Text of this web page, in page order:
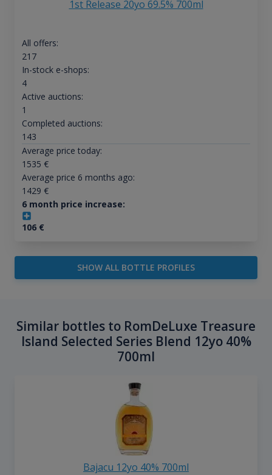
1st Release 20yo 69.5% 700ml
All offers:
217
In-stock e-shops:
4
Active auctions:
1
Completed auctions:
143
Average price today:
1535 €
Average price 6 months ago:
1429 €
6 month price increase:
106€
SHOW ALL BOTTLE PROFILES
Similar bottles to RomDeLuxe Treasure
Island Selected Series Blend 12yo 40%
700ml
Bajacu 12yo 40% 700ml